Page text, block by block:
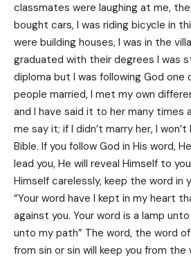
classmates were laughing at me,
bought cars, I was riding bicycle in
were building houses, I was in the
graduated with their degrees I was
diploma but I was following God one
people married, I met my own
and I have said it to her many times
me say it; if I didn’t marry her, I
Bible. If you follow God in His word,
lead you, He will reveal Himself to
Himself carelessly, keep the word in
“Your word have I kept in my heart
against you. Your word is a lamp
unto my path” The word, the word
from sin or sin will keep you from the